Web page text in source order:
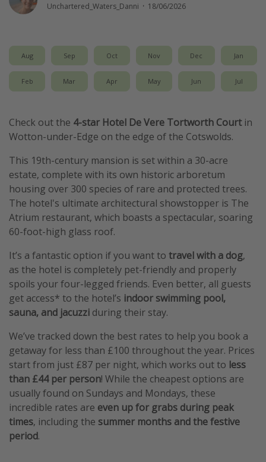
Disneyland Paris
Working Abroad
Ryanair
Travel Insurance
Unchartered_Waters_Danni · 18/06/2026
Aug Sep Oct Nov Dec Jan
Feb Mar Apr May Jun Jul
Check out the 4-star Hotel De Vere Tortworth Court in
Wotton-under-Edge on the edge of the Cotswolds.
This 19th-century mansion is set within a 30-acre
estate, complete with its own historic arboretum
housing over 300 species of rare and protected trees.
The hotel's ultimate architectural showstopper is The
Atrium restaurant, which boasts a spectacular, soaring
60-foot-high glass roof.
It’s a fantastic option if you want to travel with a dog,
as the hotel is completely pet-friendly and properly
spoils your four-legged friends. Even better, all guests
get access* to the hotel’s indoor swimming pool,
sauna, and jacuzzi during their stay.
We’ve tracked down the best rates to help you book a
getaway for less than £100 throughout the year. Prices
start from just £87 per night, which works out to less
than £44 per person! While the cheapest options are
usually found on Sundays and Mondays, these
incredible rates are even up for grabs during peak
times, including the summer months and the festive
period.